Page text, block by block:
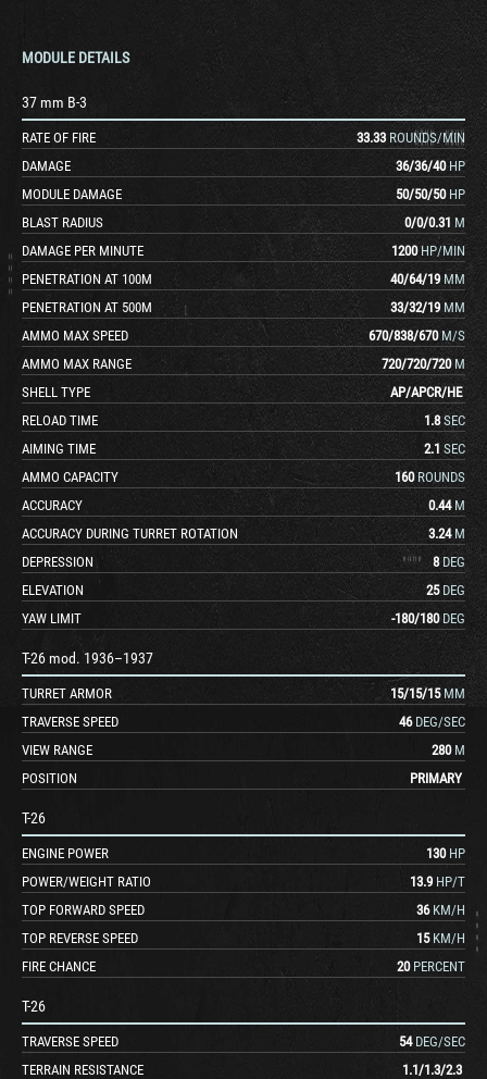
MODULE DETAILS
37 mm B-3
RATE OF FIRE 33.33 ROUNDS/MIN
DAMAGE
36/36/40 HP
MODULE DAMAGE
50/50/50 HP
BLAST RADIUS
0/0/0.31 M
DAMAGE PER MINUTE
1200 HP/MIN
PENETRATION AT 100M
40/64/19 MM
PENETRATION AT 500M
33/32/19 MM
AMMO MAX SPEED
670/838/670 M/S
AMMO MAX RANGE
720/720/720 M
SHELL TYPE
AP/APCR/HE
RELOAD TIME
1.8 SEC
AIMING TIME
2.1 SEC
AMMO CAPACITY
160 ROUNDS
ACCURACY
0.44 M
ACCURACY DURING TURRET ROTATION
3.24 M
DEPRESSION
8 DEG
ELEVATION
25 DEG
YAW LIMIT
-180/180 DEG
T-26 mod. 1936–1937
TURRET ARMOR 15/15/15 MM
TRAVERSE SPEED
46 DEG/SEC
VIEW RANGE
280 M
POSITION
PRIMARY
T-26
ENGINE POWER 130 HP
POWER/WEIGHT RATIO
13.9 HP/T
TOP FORWARD SPEED
36 KM/H
TOP REVERSE SPEED
15 KM/H
FIRE CHANCE
20 PERCENT
T-26
TRAVERSE SPEED 54 DEG/SEC
TERRAIN RESISTANCE
1.1/1.3/2.3